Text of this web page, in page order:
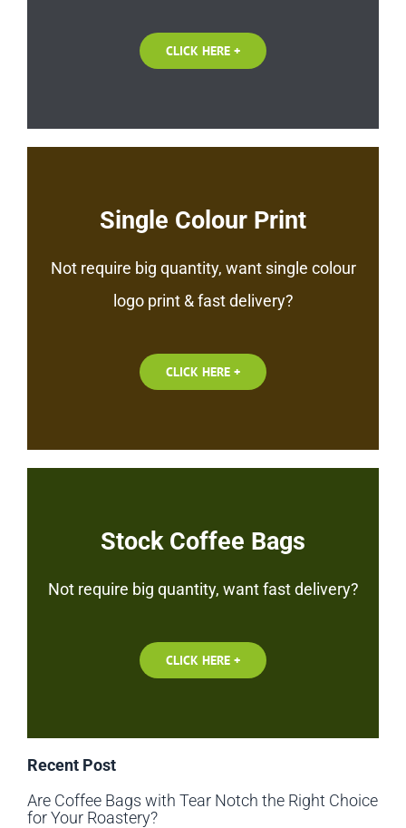
CLICK HERE +
Single Colour Print
Not require big quantity, want single colour
logo print & fast delivery?
CLICK HERE +
Stock Coffee Bags
Not require big quantity, want fast delivery?
CLICK HERE +
Recent Post
Are Coffee Bags with Tear Notch the Right Choice
for Your Roastery?